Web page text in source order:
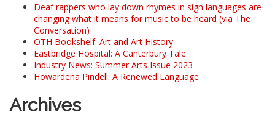
Deaf rappers who lay down rhymes in sign languages are
changing what it means for music to be heard (via The
Conversation)
OTH Bookshelf: Art and Art History
Eastbridge Hospital: A Canterbury Tale
Industry News: Summer Arts Issue 2023
Howardena Pindell: A Renewed Language
Archives